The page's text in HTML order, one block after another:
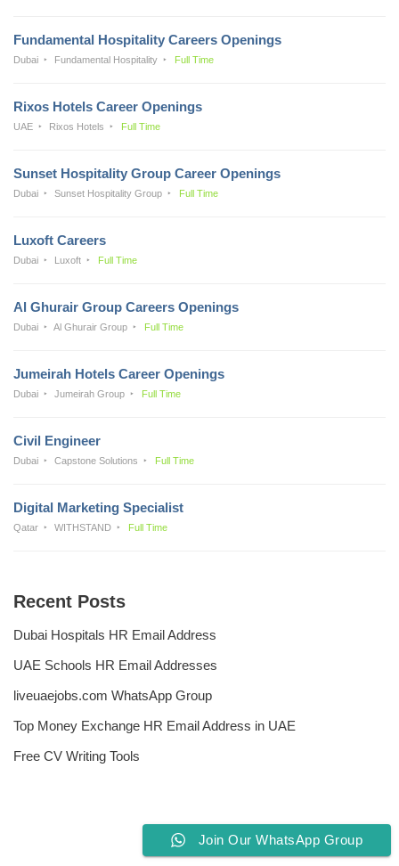
Fundamental Hospitality Careers Openings
Dubai Fundamental Hospitality Full Time
Rixos Hotels Career Openings
UAE Rixos Hotels Full Time
Sunset Hospitality Group Career Openings
Dubai Sunset Hospitality Group Full Time
Luxoft Careers
Dubai Luxoft Full Time
Al Ghurair Group Careers Openings
Dubai Al Ghurair Group Full Time
Jumeirah Hotels Career Openings
Dubai Jumeirah Group Full Time
Civil Engineer
Dubai Capstone Solutions Full Time
Digital Marketing Specialist
Qatar WITHSTAND Full Time
Recent Posts
Dubai Hospitals HR Email Address
UAE Schools HR Email Addresses
liveuaejobs.com WhatsApp Group
Top Money Exchange HR Email Address in UAE
Free CV Writing Tools
Join Our WhatsApp Group